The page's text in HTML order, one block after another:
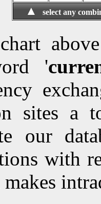
▲ select any
'
sites a
our
with